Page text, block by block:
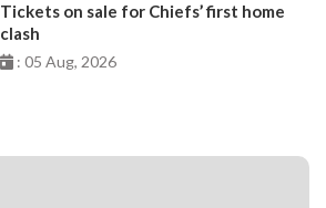
Tickets on sale for Chiefs’ first home
clash
: 05 Aug, 2026